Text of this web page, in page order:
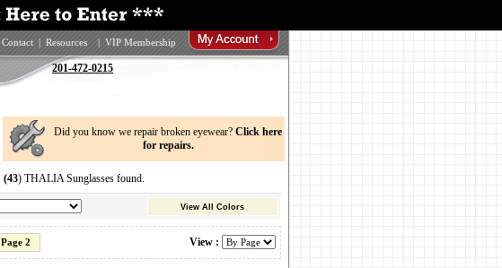
Contact | Resources | VIP Membership
201-472-0215
Did you know we repair broken eyewear? Click here
for repairs.
(43) THALIA Sunglasses found.
View All Colors
Page 2 View :